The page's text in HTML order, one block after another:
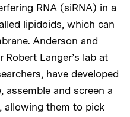
RNA (siRNA) in a
lipidoids, which can
Anderson and
Langer’s lab at
have developed
assemble and screen a
allowing them to pick